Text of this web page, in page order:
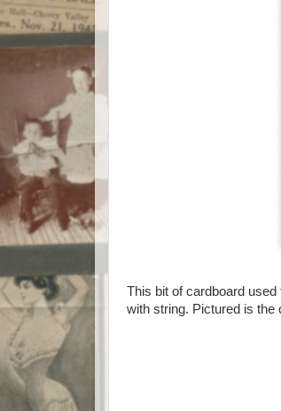
This bit of cardboard
with string. Pictured is the